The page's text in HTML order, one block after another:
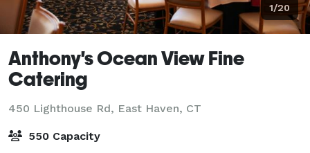
1/20
Anthony's Ocean View Fine
Catering
450 Lighthouse Rd, East Haven, CT
550 Capacity